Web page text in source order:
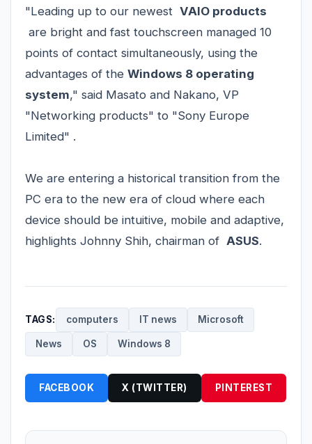
"Leading up to our newest VAIO products
are bright and fast touchscreen managed 10
points of contact simultaneously, using the
advantages of the Windows 8 operating
system," said Masato and Nakano, VP
"Networking products" to "Sony Europe
Limited" .
We are entering a historical transition from the
PC era to the new era of cloud where each
device should be intuitive, mobile and adaptive,
highlights Johnny Shih, chairman of ASUS.
TAGS: computers IT news Microsoft
News OS Windows 8
FACEBOOK X (TWITTER) PINTEREST